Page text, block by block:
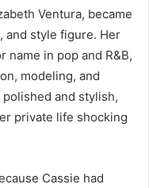
Ventura, became
and style figure. Her
name in pop and R&B,
modeling, and
and stylish,
private life shocking
Cassie had